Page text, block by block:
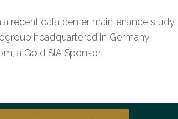
recent data center maintenance study
headquartered in Germany,
a Gold SIA Sponsor.